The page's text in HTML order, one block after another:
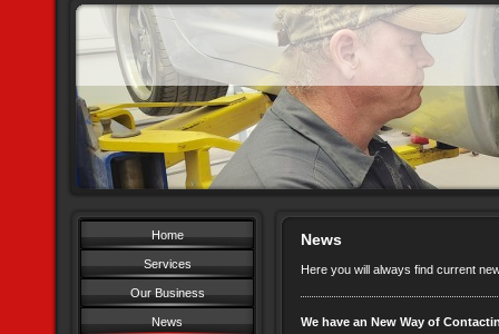
Home
Services
Our Business
News
News
Here you will always find current
We have an New Way of